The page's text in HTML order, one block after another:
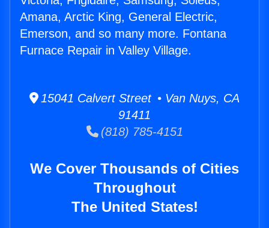
Amana, Arctic King, General Electric,
Emerson, and so many more. Fontana
Furnace Repair in Valley Village.
15041 Calvert Street • Van Nuys, CA
91411
(818) 785-4151
We Cover Thousands of Cities
Throughout
The United States!